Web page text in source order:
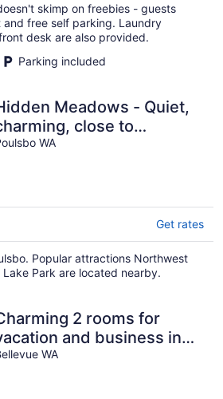
skimp on freebies - guests
free self parking. Laundry
desk are also provided.
Parking included
Meadows - Quiet,
close to
medical and
WA
Get rates
Popular attractions Northwest
Park are located nearby.
2 rooms for
and business in
Bellevue
WA